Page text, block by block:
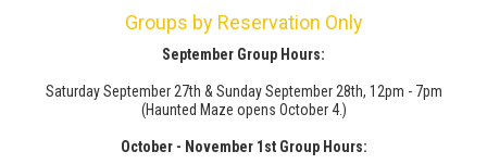
Groups by Reservation Only
September Group Hours:
Saturday September 27th & Sunday September 28th, 12pm - 7pm
(Haunted Maze opens October 4.)
October - November 1st Group Hours: